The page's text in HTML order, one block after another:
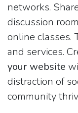
networks.
discussion
online classes.
and services.
your website
distraction of
community